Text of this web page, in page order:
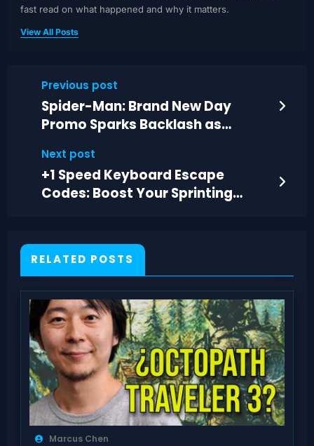
fast read on what happened and why it matters.
View All Posts
Previous post
Spider-Man: Brand New Day
Promo Sparks Backlash as
Next post
+1 Speed Keyboard Escape
Codes: Boost Your Sprinting
RELATED POSTS
Marcus Chen